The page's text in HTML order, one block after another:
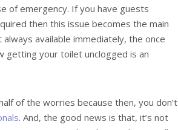
of emergency. If you have guests
then this issue becomes the main
available immediately, the once
getting your toilet unclogged is an
of the worries because then, you don’t
. And, the good news is that, it’s not